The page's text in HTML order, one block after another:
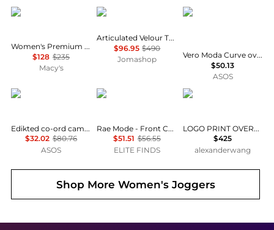
REISS
Women's Premium Interlock Wide-Leg Jogger Pants
$128 $235
Macy's
Alexander Wang
Articulated Velour Track Pants
$96.95 $490
Jomashop
Vero Moda Curve
Vero Moda Curve oversized balloon leg joggers co-ord in burgundy
$50.13
ASOS
Edikted
Edikted co-ord camo crush edikted sweatpants in grey
$32.02 $80.76
ASOS
RAE MODE
Rae Mode - Front Cut-out Active Jogger Jumpsuit
$51.51 $56.55
ELITE FINDS
Alexander Wang
LOGO PRINT OVERSIZED ZIP-UP HOODIE
$425
alexanderwang
Shop More Women's Joggers